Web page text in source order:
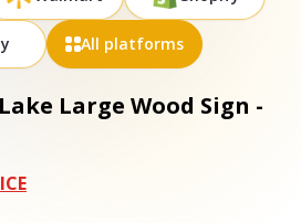
All platforms
Large Wood Sign -